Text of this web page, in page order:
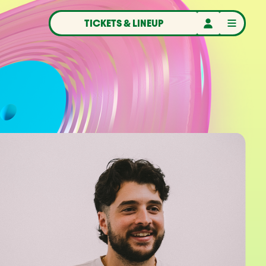
TICKETS & LINEUP